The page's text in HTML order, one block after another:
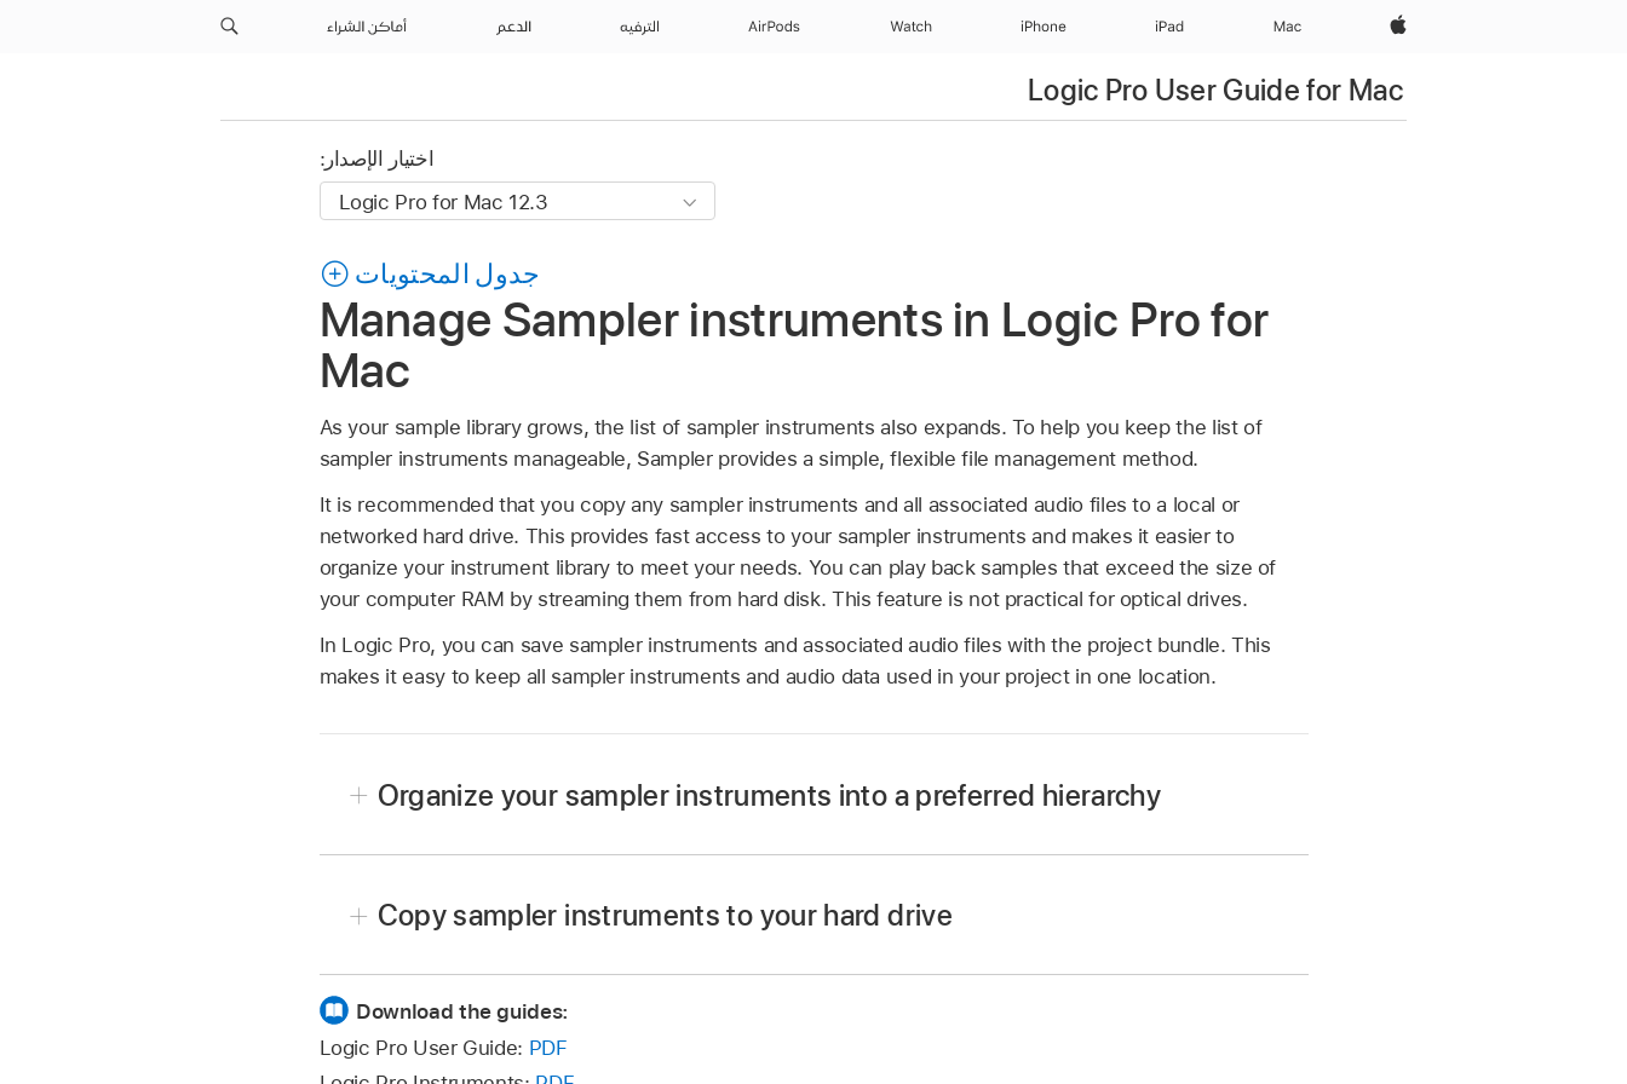
Apple‏
Mac
iPad‏
iPhone
Watch
AirPods الترفيه الدعم أماكن الشراء
Logic Pro User Guide for Mac
اختيار الإصدار:
جدول المحتويات
Manage Sampler instruments in Logic Pro for
Mac
As your sample library grows, the list of sampler instruments also expands. To help you keep the list of
sampler instruments manageable, Sampler provides a simple, flexible file management method.
It is recommended that you copy any sampler instruments and all associated audio files to a local or
networked hard drive. This provides fast access to your sampler instruments and makes it easier to
organize your instrument library to meet your needs. You can play back samples that exceed the size of
your computer RAM by streaming them from hard disk. This feature is not practical for optical drives.
In Logic Pro, you can save sampler instruments and associated audio files with the project bundle. This
makes it easy to keep all sampler instruments and audio data used in your project in one location.
Organize your sampler instruments into a preferred hierarchy
Drag the sampler instruments you want to move into this newly created folder.
The modified menu structure is reflected in the Settings pop-up menu.
The Settings pop-up menu displays submenus only for folders that actually contain sampler instrument
files. Other folders are not added to the Settings pop-up menu. Aliases pointing to folders that contain
Copy sampler instruments to your hard drive
Copy the associated samples into ~/Music/Audio Music Apps/Samples/
Download the guides:
Logic Pro User Guide: PDF